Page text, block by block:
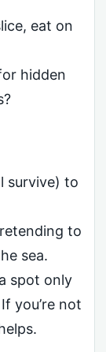
eat on
hidden
survive) to
to
sea.
spot only
you’re not